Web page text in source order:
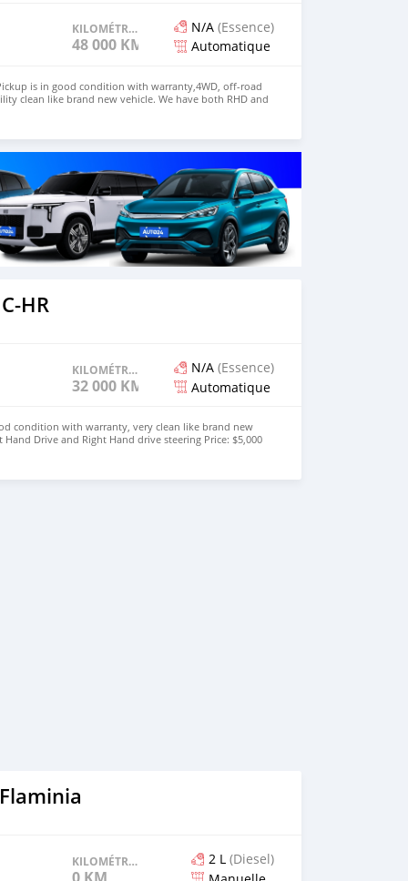
KILOMÉTRAGE
48 000 KM
N/A (Essence)
Automatique
is in good condition with warranty,4WD, off-road
clean like brand new vehicle. We have both RHD and
NUMBER:+447424958730 CONTACT EMAIL:
HR
KILOMÉTRAGE
32 000 KM
N/A (Essence)
Automatique
condition with warranty, very clean like brand new
Drive and Right Hand drive steering Price: $5,000
CONTACT EMAIL:
KILOMÉTRAGE
0 KM
2 L (Diesel)